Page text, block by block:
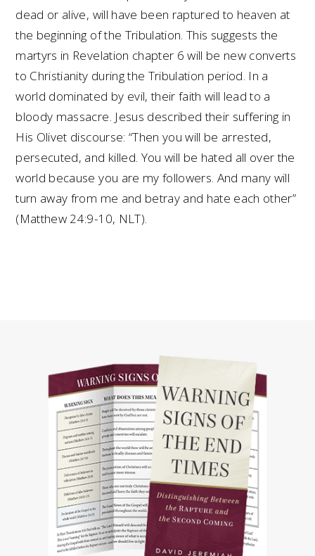
dead or alive, will have been raptured to heaven at
the beginning of the Tribulation. This suggests the
martyrs in Revelation chapter 6 will be new converts
to Christianity during the Tribulation period. In a
world dominated by evil, their faith will lead to a
bloody massacre. Jesus described their suffering in
His Olivet discourse: “Then you will be arrested,
persecuted, and killed. You will be hated all over the
world because you are my followers. And many will
turn away from me and betray and hate each other”
(Matthew 24:9-10, NLT).